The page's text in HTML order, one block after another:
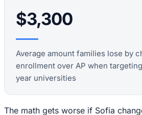
$3,300
Average amount families lose by
enrollment over AP when
year universities
The math gets worse if Sofia